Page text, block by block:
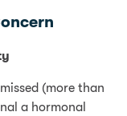
(more than
a hormonal